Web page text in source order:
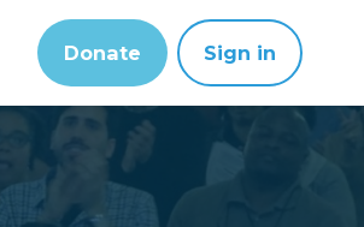
Donate Sign in